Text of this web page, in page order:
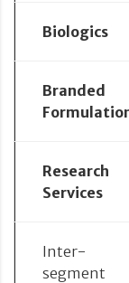
Biologics
Branded
Research
Services
Inter-
segment